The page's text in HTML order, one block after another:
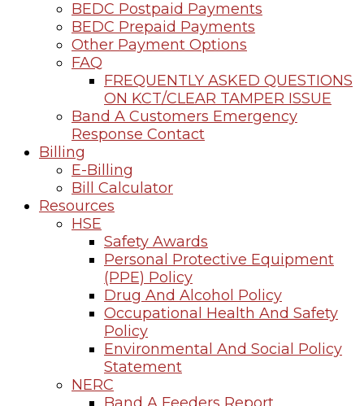
BEDC Postpaid Payments
BEDC Prepaid Payments
Other Payment Options
FAQ
FREQUENTLY ASKED QUESTIONS
ON KCT/CLEAR TAMPER ISSUE
Band A Customers Emergency
Response Contact
Billing
E-Billing
Bill Calculator
Resources
HSE
Safety Awards
Personal Protective Equipment
(PPE) Policy
Drug And Alcohol Policy
Occupational Health And Safety
Policy
Environmental And Social Policy
Statement
NERC